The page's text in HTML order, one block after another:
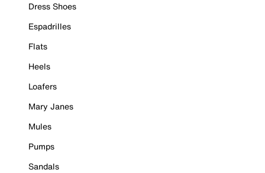
Dress Shoes
Espadrilles
Flats
Heels
Loafers
Mary Janes
Mules
Pumps
Sandals